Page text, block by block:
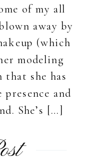
of my all
away by
(which
modeling
she has
presence and
She’s […]